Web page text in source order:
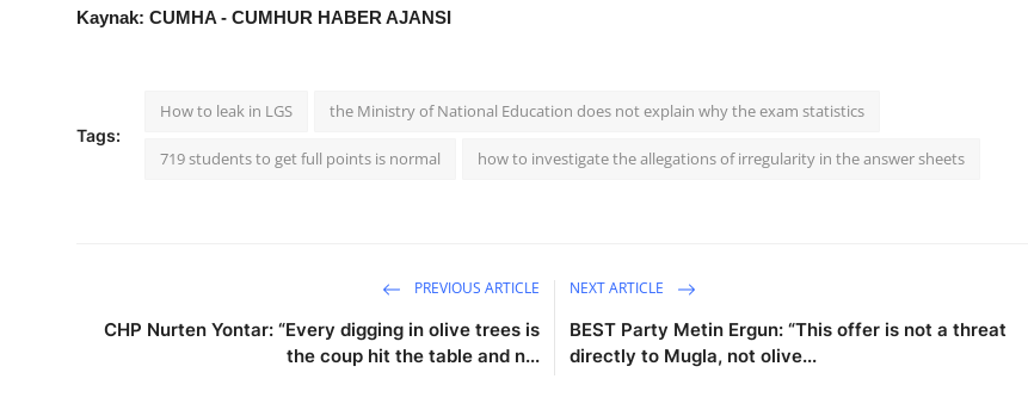
Kaynak: CUMHA - CUMHUR HABER AJANSI
Tags:
How to leak in LGS the Ministry of National Education does not explain why the exam statistics
719 students to get full points is normal how to investigate the allegations of irregularity in the answer sheets
PREVIOUS ARTICLE
CHP Nurten Yontar: “Every digging in olive trees is
the coup hit the table and n...
NEXT ARTICLE
BEST Party Metin Ergun: “This offer is not a threat
directly to Mugla, not olive...